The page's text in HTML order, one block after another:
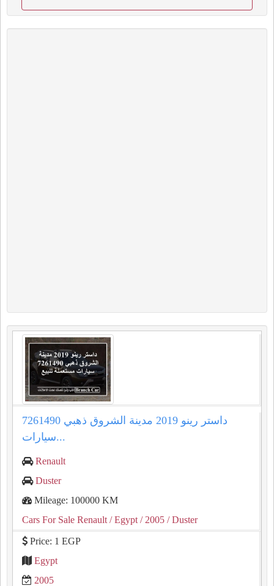
داستر رينو 2019 مدينة الشروق ذهبي 7261490
سيارات...
Renault
Duster
Mileage: 100000 KM
Cars For Sale Renault / Egypt / 2005 / Duster
Price: 1 EGP
Egypt
2005